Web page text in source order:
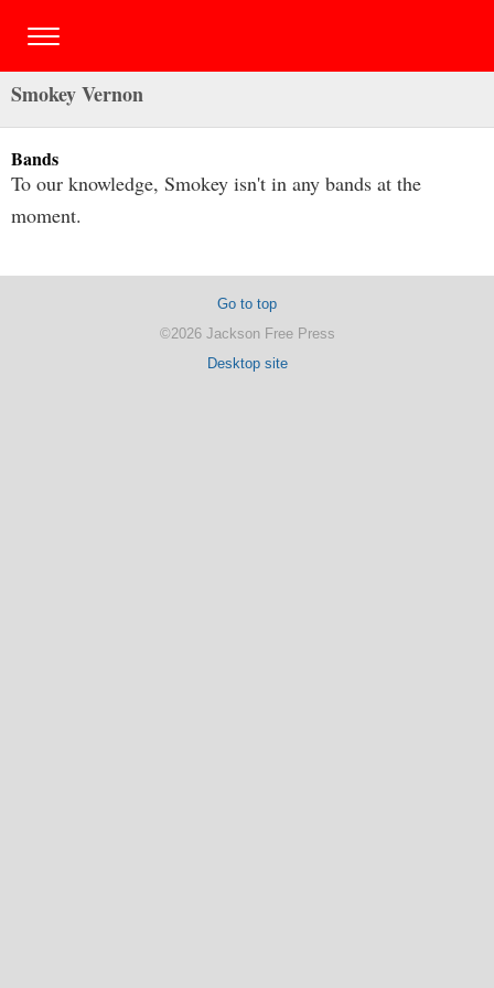
Smokey Vernon
Bands
To our knowledge, Smokey isn't in any bands at the
moment.
Go to top
©2026 Jackson Free Press
Desktop site